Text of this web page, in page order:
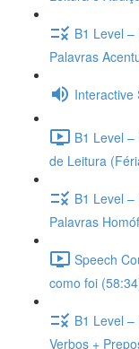
B1 Level
Palavras
Interactive
B1 Level
de Leitura
B1 Level
Palavras
Speech
como foi
B1 Level
Verbos +